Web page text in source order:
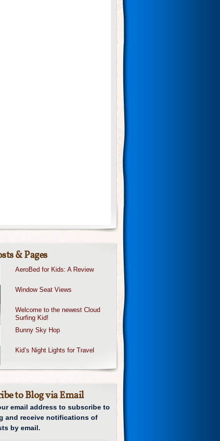
& Pages
AeroBed for Kids: A Review
Window Seat Views
Welcome to the newest Cloud
Surfing Kid!
Bunny Sky Hop
Kid’s Night Lights for Travel
to Blog via Email
email address to subscribe to
and receive notifications of
by email.